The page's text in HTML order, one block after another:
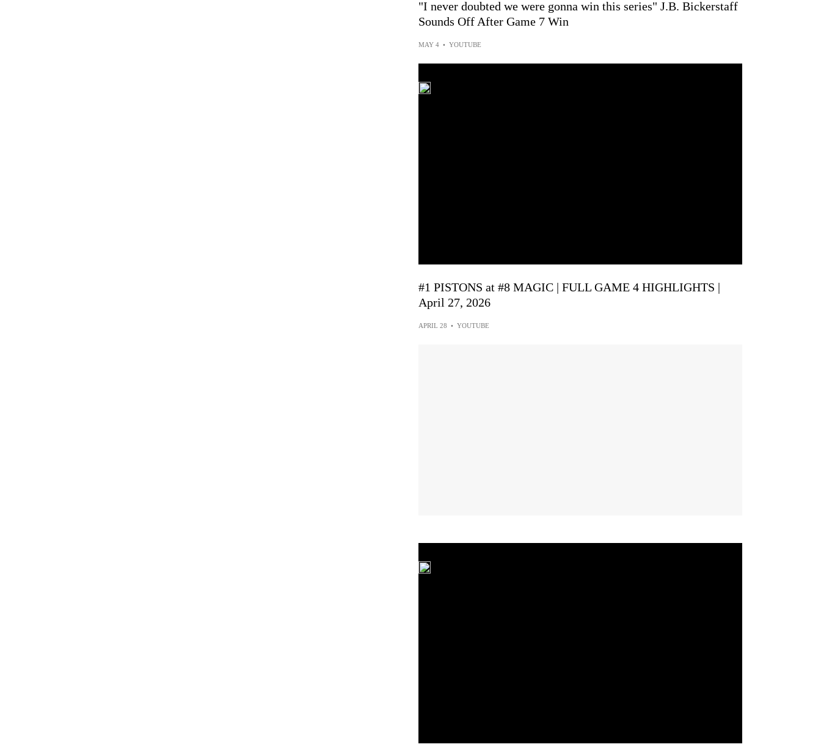
"I never doubted we were gonna win this series" J.B. Bickerstaff
Sounds Off After Game 7 Win
MAY 4 • YOUTUBE
#1 PISTONS at #8 MAGIC | FULL GAME 4 HIGHLIGHTS |
April 27, 2026
APRIL 28 • YOUTUBE